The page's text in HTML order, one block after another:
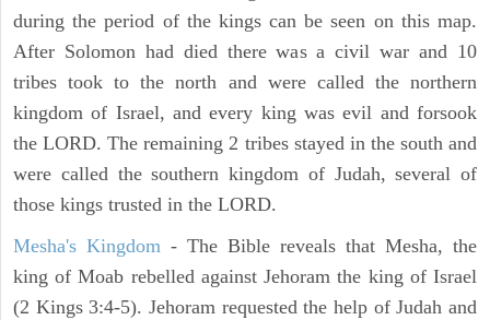
during the period of the kings can be seen on this map.
After Solomon had died there was a civil war and 10
tribes took to the north and were called the northern
kingdom of Israel, and every king was evil and forsook
the LORD. The remaining 2 tribes stayed in the south and
were called the southern kingdom of Judah, several of
those kings trusted in the LORD.
Mesha's Kingdom - The Bible reveals that Mesha, the
king of Moab rebelled against Jehoram the king of Israel
(2 Kings 3:4-5). Jehoram requested the help of Judah and